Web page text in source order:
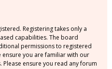
Registering takes only a
capabilities. The board
permissions to registered
you are familiar with our
ensure you read any forum